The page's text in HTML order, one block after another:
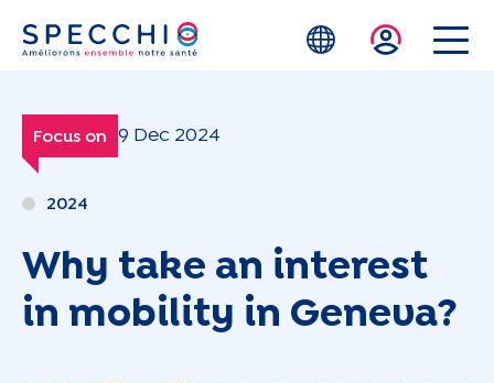
Skip to main content
Focus on 9 Dec 2024
2024
Why take an interest
in mobility in Geneva?